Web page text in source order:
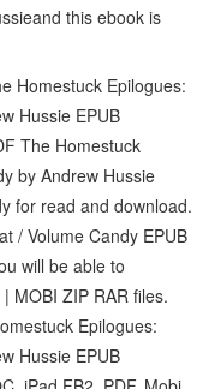
this ebook is
Homestuck Epilogues:
Hussie EPUB
The Homestuck
by Andrew Hussie
for read and download.
/ Volume Candy EPUB
will be able to
MOBI ZIP RAR files.
Epilogues:
Hussie EPUB